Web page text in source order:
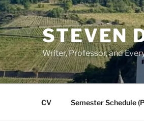
STEVEN
Writer, Professor, and
CV Semester Schedule